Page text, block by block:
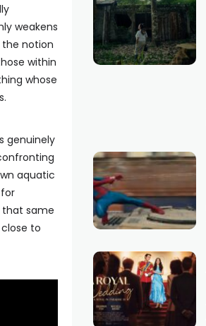
weakens
notion
within
whose
genuinely
aquatic
that same
to